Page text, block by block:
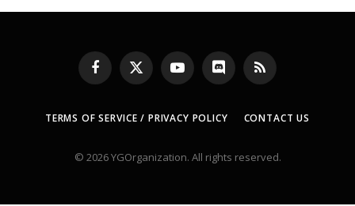
Facebook
X
(Twitter)
YouTubeDiscord RSS
TERMS OF SERVICE / PRIVACY POLICY CONTACT US
© 2026 YGOrganization. All rights reserved.